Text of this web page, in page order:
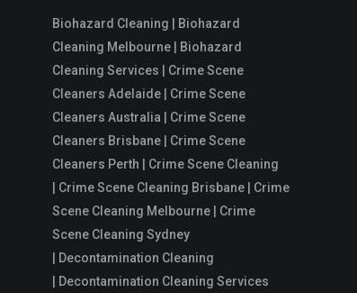
Biohazard Cleaning | Biohazard
Cleaning Melbourne | Biohazard
Cleaning Services | Crime Scene
Cleaners Adelaide | Crime Scene
Cleaners Australia | Crime Scene
Cleaners Brisbane | Crime Scene
Cleaners Perth | Crime Scene Cleaning
| Crime Scene Cleaning Brisbane | Crime
Scene Cleaning Melbourne | Crime
Scene Cleaning Sydney
| Decontamination Cleaning
| Decontamination Cleaning Services